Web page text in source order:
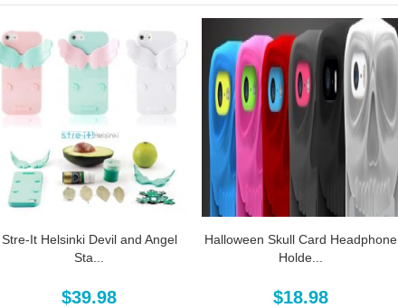
Stre-It Helsinki Devil and Angel
Sta...
$39.98
Halloween Skull Card Headphone
Holde...
$18.98